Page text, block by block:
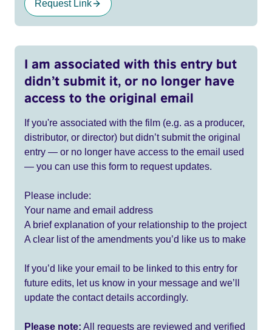
Request Link
I am associated with this entry but
didn’t submit it, or no longer have
access to the original email
If you're associated with the film (e.g. as a producer,
distributor, or director) but didn’t submit the original
entry — or no longer have access to the email used
— you can use this form to request updates.
Please include:
Your name and email address
A brief explanation of your relationship to the project
A clear list of the amendments you’d like us to make
If you’d like your email to be linked to this entry for
future edits, let us know in your message and we’ll
update the contact details accordingly.
Please note: All requests are reviewed and verified